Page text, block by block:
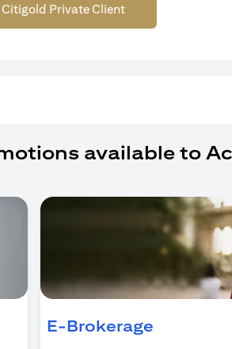
Citigold Private Client
available to
in a new tab)
E-Brokerage